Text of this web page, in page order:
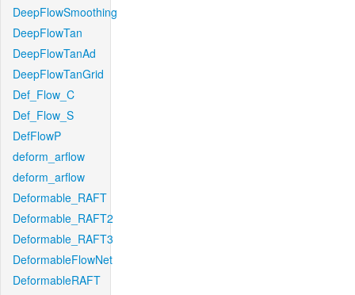
DeepFlowSmoothing
DeepFlowTan
DeepFlowTanAd
DeepFlowTanGrid
Def_Flow_C
Def_Flow_S
DefFlowP
deform_arflow
deform_arflow
Deformable_RAFT
Deformable_RAFT2
Deformable_RAFT3
DeformableFlowNet
DeformableRAFT